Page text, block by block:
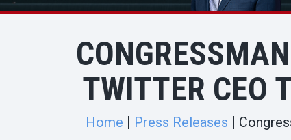
TWITTER CEO
Home Press Releases